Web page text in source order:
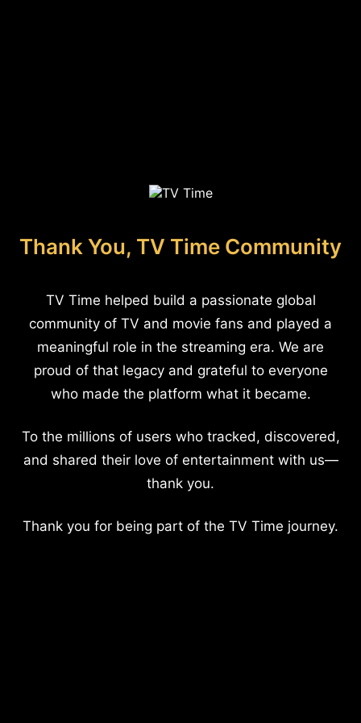
Thank You, TV Time Community
TV Time helped build a passionate global
community of TV and movie fans and played a
meaningful role in the streaming era. We are
proud of that legacy and grateful to everyone
who made the platform what it became.
To the millions of users who tracked, discovered,
and shared their love of entertainment with us—
thank you.
Thank you for being part of the TV Time journey.